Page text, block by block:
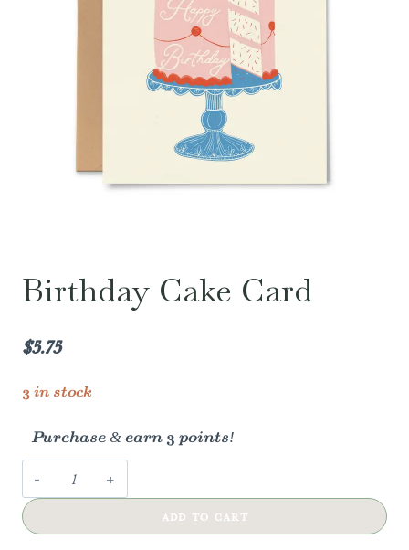
Birthday Cake Card
$5.75
3 in stock
Purchase & earn 3 points!
Birthday
Cake
ADD TO CART